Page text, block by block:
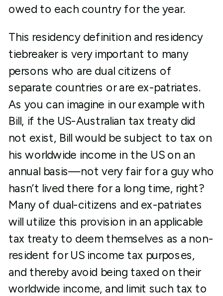
owed to each country for the year.
This residency definition and residency
tiebreaker is very important to many
persons who are dual citizens of
separate countries or are ex-patriates.
As you can imagine in our example with
Bill, if the US-Australian tax treaty did
not exist, Bill would be subject to tax on
his worldwide income in the US on an
annual basis—not very fair for a guy who
hasn’t lived there for a long time, right?
Many of dual-citizens and ex-patriates
will utilize this provision in an applicable
tax treaty to deem themselves as a non-
resident for US income tax purposes,
and thereby avoid being taxed on their
worldwide income, and limit such tax to